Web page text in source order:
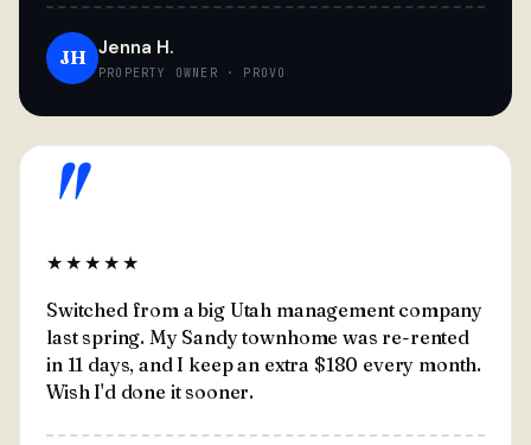
JH Jenna H.
PROPERTY OWNER · PROVO
"
★★★★★
Switched from a big Utah management company
last spring. My Sandy townhome was re-rented
in 11 days, and I keep an extra $180 every month.
Wish I'd done it sooner.